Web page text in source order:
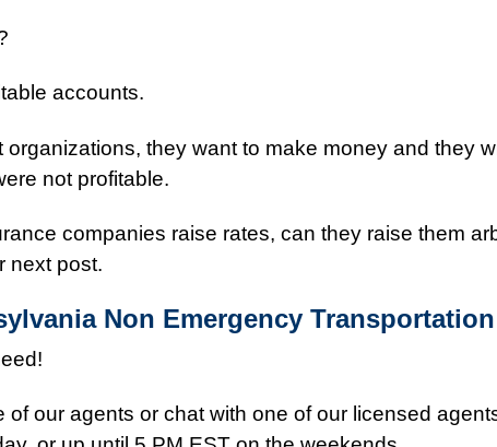
accounts.
they want to make money and they
not profitable.
companies raise rates, can they raise them
next post.
Non Emergency
our agents or chat with one of our licensed